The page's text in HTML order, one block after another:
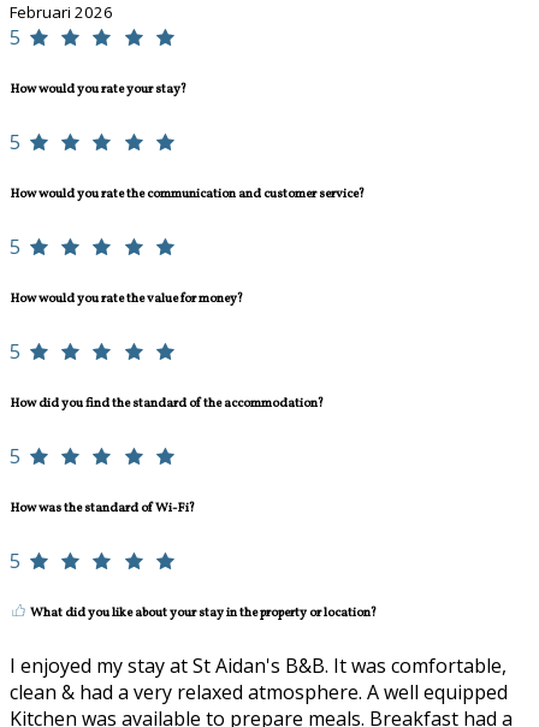
Februari 2026
5
How would you rate your stay?
5
How would you rate the communication and customer service?
5
How would you rate the value for money?
5
How did you find the standard of the accommodation?
5
How was the standard of Wi-Fi?
5
What did you like about your stay in the property or location?
I enjoyed my stay at St Aidan's B&B. It was comfortable,
clean & had a very relaxed atmosphere. A well equipped
Kitchen was available to prepare meals. Breakfast had a